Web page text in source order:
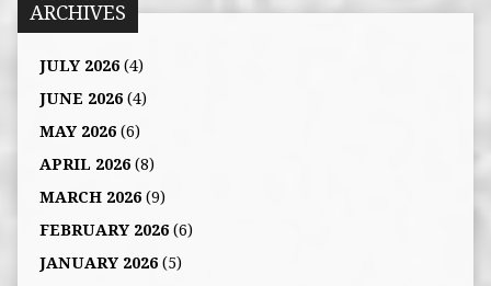
ARCHIVES
JULY 2026(4)
JUNE 2026(4)
MAY 2026(6)
APRIL 2026(8)
MARCH 2026(9)
FEBRUARY 2026(6)
JANUARY 2026(5)